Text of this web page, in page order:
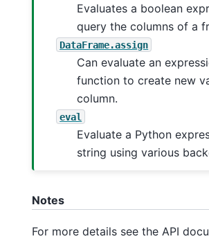
Evaluates a boolean
query the columns of a
DataFrame.assign
Can evaluate an
function to create new
column.
eval
Evaluate a Python
string using various
Notes
For more details see the API